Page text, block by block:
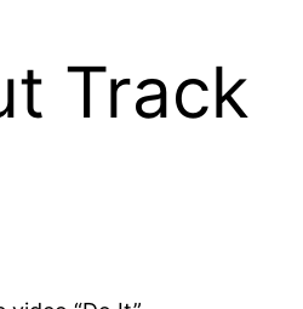
Track